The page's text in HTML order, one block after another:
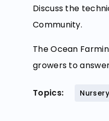
REGISTER
Discuss the
Community.
The Ocean
growers to
Topics: Nursery